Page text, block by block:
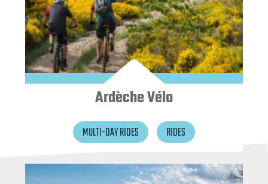
Ardèche Vélo
MULTI-DAY RIDES RIDES